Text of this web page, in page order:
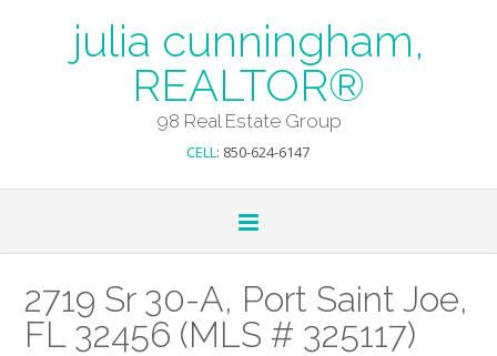
julia cunningham,
REALTOR®
98 Real Estate Group
CELL: 850-624-6147
2719 Sr 30-A, Port Saint Joe,
FL 32456 (MLS # 325117)